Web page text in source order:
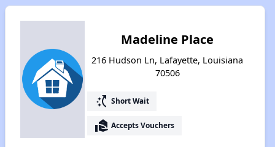
Madeline Place
216 Hudson Ln, Lafayette, Louisiana
70506
switch_access_shortcut Short Wait
real_estate_agent Accepts Vouchers